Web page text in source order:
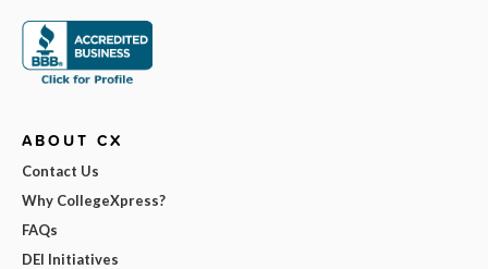
ABOUT CX
Contact Us
Why CollegeXpress?
FAQs
DEI Initiatives